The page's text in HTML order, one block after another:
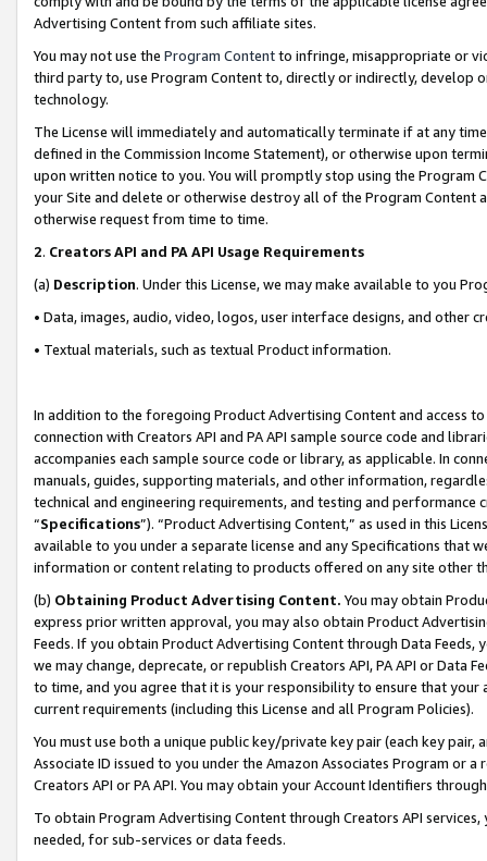
Advertising Content from such affiliate sites.
You may not use the Program Contentto infringe, misappropriate or
third party to, use Program Content to, directly or indirectly, develop
technology.
The License will immediately and automatically terminate if at any
defined in the Commission Income Statement), or otherwise upon
upon written notice to you. You will promptly stop using the Program
your Site and delete or otherwise destroy all of the Program Content
otherwise request from time to time.
2. Creators API and PA API Usage Requirements
(a) Description. Under this License, we may make available to you
• Data, images, audio, video, logos, user interface designs, and other
• Textual materials, such as textual Product information.
In addition to the foregoing Product Advertising Content and access
connection with Creators API and PA API sample source code and
accompanies each sample source code or library, as applicable. In
manuals, guides, supporting materials, and other information,
technical and engineering requirements, and testing and
“Specifications”). “Product Advertising Content,” as used in this
available to you under a separate license and any Specifications that
information or content relating to products offered on any site other
(b) Obtaining Product Advertising Content. You may obtain
express prior written approval, you may also obtain Product
Feeds. If you obtain Product Advertising Content through Data Feeds,
we may change, deprecate, or republish Creators API, PA API or Data
to time, and you agree that it is your responsibility to ensure that your
current requirements (including this License and all Program Policies).
You must use both a unique public key/private key pair (each key pair,
Associate ID issued to you under the Amazon Associates Program or
Creators API or PA API. You may obtain your Account Identifiers
To obtain Program Advertising Content through Creators API
needed, for sub-services or data feeds.